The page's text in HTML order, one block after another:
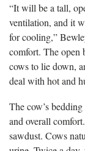
“It will be a tall,
ventilation, and it
for cooling,”
comfort. The open
cows to lie down,
deal with hot and
The cow’s
and overall
sawdust. Cows